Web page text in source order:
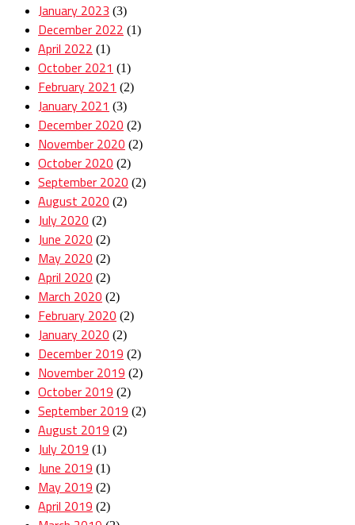
January 2023 (3)
December 2022 (1)
April 2022 (1)
October 2021 (1)
February 2021 (2)
January 2021 (3)
December 2020 (2)
November 2020 (2)
October 2020 (2)
September 2020 (2)
August 2020 (2)
July 2020 (2)
June 2020 (2)
May 2020 (2)
April 2020 (2)
March 2020 (2)
February 2020 (2)
January 2020 (2)
December 2019 (2)
November 2019 (2)
October 2019 (2)
September 2019 (2)
August 2019 (2)
July 2019 (1)
June 2019 (1)
May 2019 (2)
April 2019 (2)